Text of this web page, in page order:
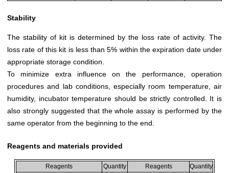
Stability
The stability of kit is determined by the loss rate of activity. The
loss rate of this kit is less than 5% within the expiration date under
appropriate storage condition.
To minimize extra influence on the performance, operation
procedures and lab conditions, especially room temperature, air
humidity, incubator temperature should be strictly controlled. It is
also strongly suggested that the whole assay is performed by the
same operator from the beginning to the end.
Reagents and materials provided
Reagents Quantity Reagents Quantity